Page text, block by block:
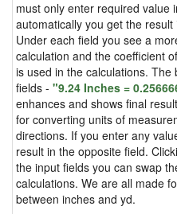
must only enter required value
automatically you get the
Under each field you see a
calculation and the coefficient
is used in the calculations.
fields - "9.24 Inches =
enhances and shows final
for converting units of
directions. If you enter any
result in the opposite field.
the input fields you can swap
calculations. We are all made
between inches and yd.